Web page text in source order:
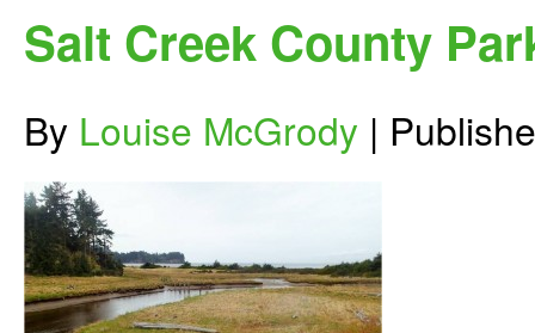
Salt Creek County
By Louise McGrody |